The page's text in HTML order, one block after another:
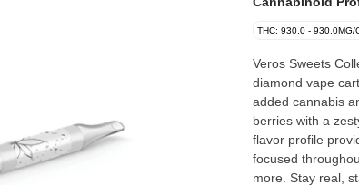
THC: 930.0 - 930.0MG/
Veros Sweets
diamond vape
added cannabis
berries with a
flavor profile
focused
more. Stay real,